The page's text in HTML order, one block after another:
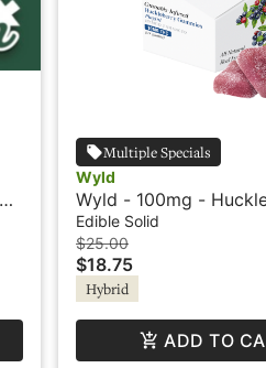
Multiple Specials
Wyld
Wyld - 100mg -
Hybrid - Playful
Edible Solid
$25.00
$18.75
Hybrid
ADD TO